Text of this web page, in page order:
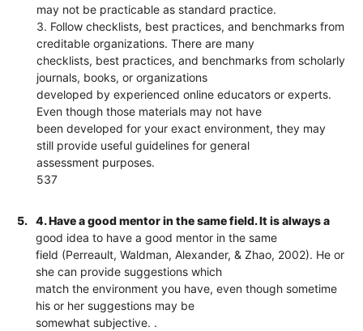
may not be practicable as standard practice.
3. Follow checklists, best practices, and benchmarks from
creditable organizations. There are many
checklists, best practices, and benchmarks from scholarly
journals, books, or organizations
developed by experienced online educators or experts.
Even though those materials may not have
been developed for your exact environment, they may
still provide useful guidelines for general
assessment purposes.
537
5.
4. Have a good mentor in the same field. It is always a
good idea to have a good mentor in the same
field (Perreault, Waldman, Alexander, & Zhao, 2002). He or
she can provide suggestions which
match the environment you have, even though sometime
his or her suggestions may be
somewhat subjective. .